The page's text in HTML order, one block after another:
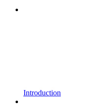
Introduction